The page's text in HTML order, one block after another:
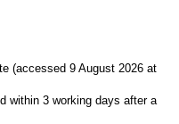
(accessed 9 August 2026 at
within 3 working days after a